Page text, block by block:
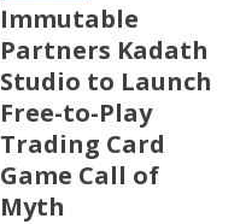
Immutable
Partners Kadath
Studio to Launch
Free-to-Play
Trading Card
Game Call of
Myth